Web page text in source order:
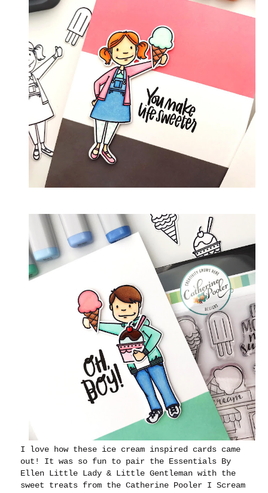
I love how these ice cream inspired cards came
out! It was so fun to pair the Essentials By
Ellen Little Lady & Little Gentleman with the
sweet treats from the Catherine Pooler I Scream